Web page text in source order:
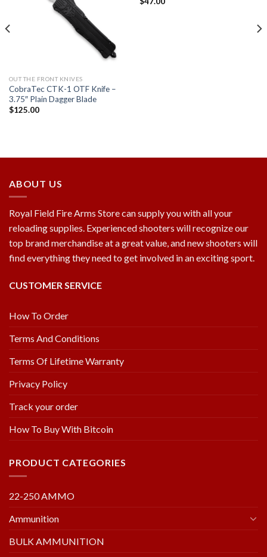
OUT THE FRONT KNIVES
CobraTec CTK-1 OTF Knife –
3.75″ Plain Dagger Blade
$125.00
ABOUT US
Royal Field Fire Arms Store can supply you with all your
reloading supplies. Experienced shooters will recognize our
top brand merchandise at a great value, and new shooters will
find everything they need to get involved in an exciting sport.
CUSTOMER SERVICE
How To Order
Terms And Conditions
Terms Of Lifetime Warranty
Privacy Policy
Track your order
How To Buy With Bitcoin
PRODUCT CATEGORIES
22-250 AMMO
Ammunition
BULK AMMUNITION